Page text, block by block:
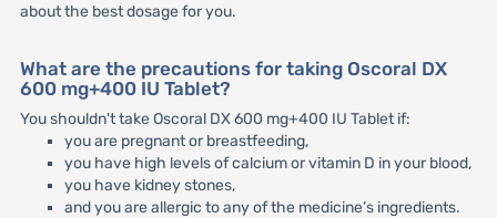
about the best dosage for you.
What are the precautions for taking Oscoral DX
600 mg+400 IU Tablet?
You shouldn't take Oscoral DX 600 mg+400 IU Tablet if:
you are pregnant or breastfeeding,
you have high levels of calcium or vitamin D in your blood,
you have kidney stones,
and you are allergic to any of the medicine’s ingredients.